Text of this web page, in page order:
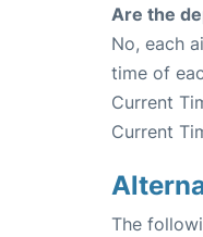
Are the
No, each
time of
Current
Current
The